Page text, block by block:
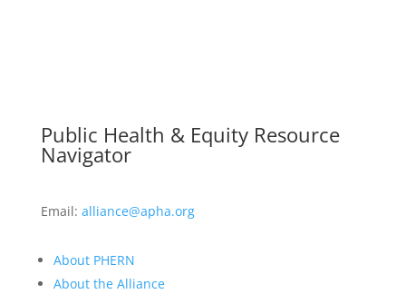
Public Health & Equity Resource
Navigator
Email: alliance@apha.org
About PHERN
About the Alliance